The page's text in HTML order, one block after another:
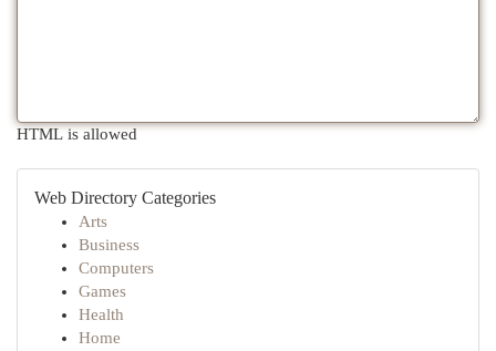
HTML is allowed
Web Directory Categories
Arts
Business
Computers
Games
Health
Home